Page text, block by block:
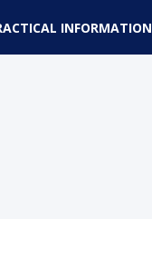
INFORMATION